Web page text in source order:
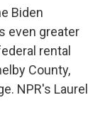
Biden
even greater
rental
County,
NPR's Laurel